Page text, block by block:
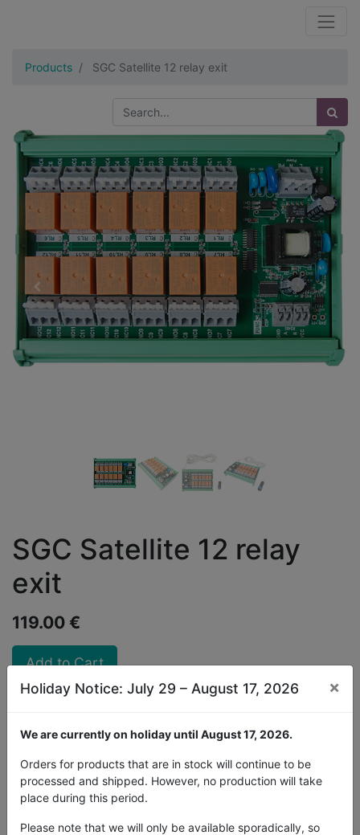
Products SGC Satellite 12 relay exit
SGC Satellite 12 relay
exit
119.00 €
Add to Cart
Free Shipping in U.S.
Holiday Notice: July 29 – August 17, 2026 ×
We are currently on holiday until August 17, 2026.
Orders for products that are in stock will continue to be
processed and shipped. However, no production will take
place during this period.
Please note that we will only be available sporadically, so